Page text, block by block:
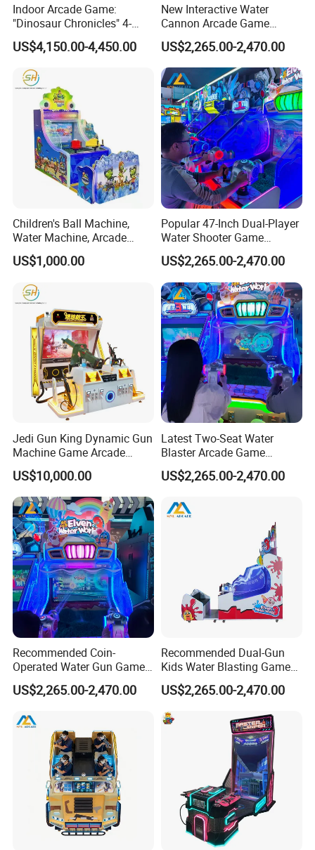
Indoor Arcade Game:
"Dinosaur Chronicles" 4-
Player Shooting Game
US$4,150.00-4,450.00
New Interactive Water
Cannon Arcade Game
Machine for Two-Player
Competitive Fun
US$2,265.00-2,470.00
Children's Ball Machine,
Water Machine, Arcade
Equipment, Gun Machine,
Coin-Operated Arcade Game
US$1,000.00
Popular 47-Inch Dual-Player
Water Shooter Game
Machine for Commercial
Amusement Venues
US$2,265.00-2,470.00
Jedi Gun King Dynamic Gun
Machine Game Arcade
Shooting Machine Shooting
Game Machine
US$10,000.00
Latest Two-Seat Water
Blaster Arcade Game
Machine for Shopping Mall
Arcades
US$2,265.00-2,470.00
Recommended Coin-
Operated Water Gun Game
Machine with Two
Responsive Shooting
US$2,265.00-2,470.00
Recommended Dual-Gun
Kids Water Blasting Game
Machine with Ticket Output
Function
US$2,265.00-2,470.00